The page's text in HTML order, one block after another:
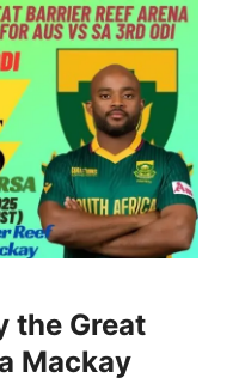
the Great
Mackay